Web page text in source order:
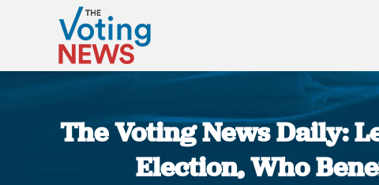
The Voting News Daily:
Election, Who